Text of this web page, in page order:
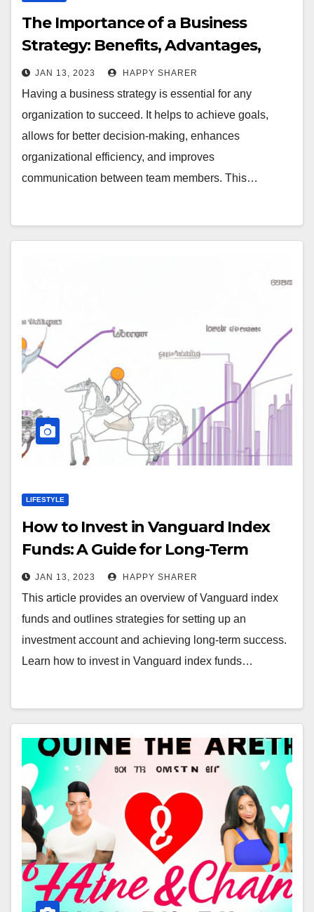
The Importance of a Business
Strategy: Benefits, Advantages,
and Impact
JAN 13, 2023 HAPPY SHARER
Having a business strategy is essential for any
organization to succeed. It helps to achieve goals,
allows for better decision-making, enhances
organizational efficiency, and improves
communication between team members. This…
LIFESTYLE
How to Invest in Vanguard Index
Funds: A Guide for Long-Term
Success
JAN 13, 2023 HAPPY SHARER
This article provides an overview of Vanguard index
funds and outlines strategies for setting up an
investment account and achieving long-term success.
Learn how to invest in Vanguard index funds…